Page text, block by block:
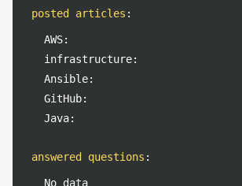
posted articles :
AWS:
infrastructure:
Ansible:
GitHub:
Java:
answered questions :
No data